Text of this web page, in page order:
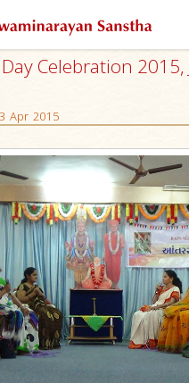
Celebration 2015,
Apr 2015